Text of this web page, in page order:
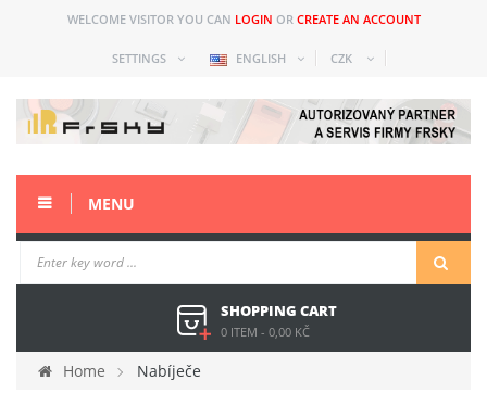
WELCOME VISITOR YOU CAN LOGIN OR CREATE AN ACCOUNT
SETTINGS ENGLISH CZK
MENU
SHOPPING CART
0 ITEM - 0,00 KČ
Home Nabíječe